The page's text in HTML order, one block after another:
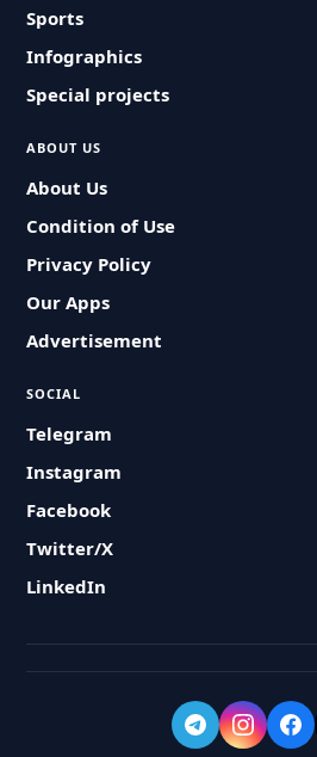
Sports
Infographics
Special projects
ABOUT US
About Us
Condition of Use
Privacy Policy
Our Apps
Advertisement
SOCIAL
Telegram
Instagram
Facebook
Twitter/X
LinkedIn